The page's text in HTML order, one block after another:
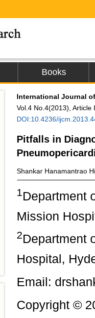
Books
International Journal
Vol.4 No.4(2013), Article
DOI:10.4236/
Pitfalls in
Shankar Hanamantrao
1Department
Mission
2Department
Hospital,
Email:
Copyright ©